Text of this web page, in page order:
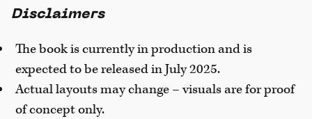
Disclaimers
The book is currently in production and is
expected to be released in July 2025.
Actual layouts may change – visuals are for proof
of concept only.